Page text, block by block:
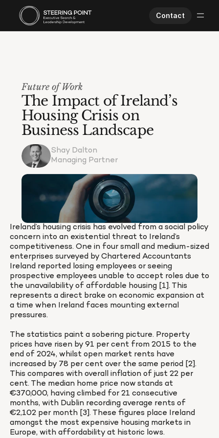
Contact
About Us
Worklife
Future of Work
The Impact of Ireland’s
Housing Crisis on
Business Landscape
Shay Dalton
Managing Partner
Ireland’s housing crisis has evolved from a social policy
concern into an existential threat to Ireland’s
competitiveness. One in four small and medium-sized
enterprises surveyed by Chartered Accountants
Ireland reported losing employees or seeing
prospective employees unable to accept roles due to
the unavailability of affordable housing [1]. This
represents a direct brake on economic expansion at
a time when Ireland faces mounting external
pressures.
The statistics paint a sobering picture. Property
prices have risen by 91 per cent from 2015 to the
end of 2024, whilst open market rents have
increased by 78 per cent over the same period [2].
This compares with overall inflation of just 22 per
cent. The median home price now stands at
€370,000, having climbed for 21 consecutive
months, with Dublin recording average rents of
€2,102 per month [3]. These figures place Ireland
amongst the most expensive housing markets in
Europe, with affordability at historic lows.